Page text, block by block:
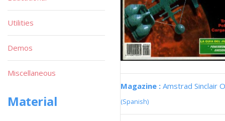
Magazine : Amstrad Sinclair
(Spanish)
Utilities
Demos
Miscellaneous
Material